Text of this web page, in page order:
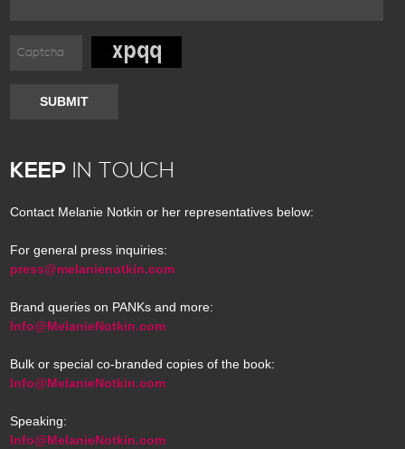
SUBMIT
KEEP IN TOUCH
Contact Melanie Notkin or her representatives below:
For general press inquiries:
press@melanienotkin.com
Brand queries on PANKs and more:
Info@MelanieNotkin.com
Bulk or special co-branded copies of the book:
Info@MelanieNotkin.com
Speaking:
Info@MelanieNotkin.com